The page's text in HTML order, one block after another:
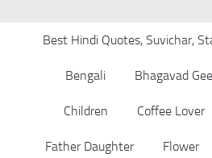
Best Hindi Quotes, Suvichar,
Bengali Bhagavad
Children Coffee Lover
Father Daughter Flower